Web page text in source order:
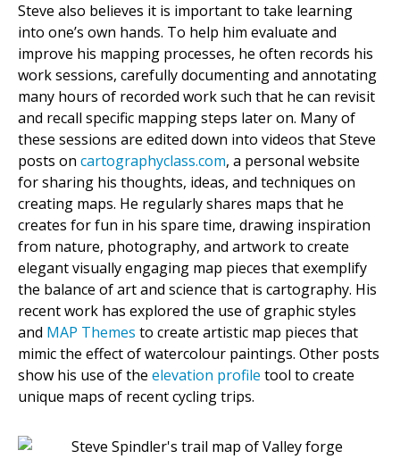
Steve also believes it is important to take learning
into one’s own hands. To help him evaluate and
improve his mapping processes, he often records his
work sessions, carefully documenting and annotating
many hours of recorded work such that he can revisit
and recall specific mapping steps later on. Many of
these sessions are edited down into videos that Steve
posts on cartographyclass.com, a personal website
for sharing his thoughts, ideas, and techniques on
creating maps. He regularly shares maps that he
creates for fun in his spare time, drawing inspiration
from nature, photography, and artwork to create
elegant visually engaging map pieces that exemplify
the balance of art and science that is cartography. His
recent work has explored the use of graphic styles
and MAP Themes to create artistic map pieces that
mimic the effect of watercolour paintings. Other posts
show his use of the elevation profile tool to create
unique maps of recent cycling trips.